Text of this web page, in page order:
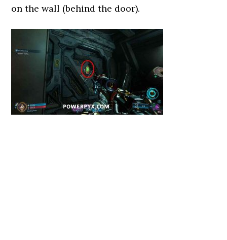
on the wall (behind the door).